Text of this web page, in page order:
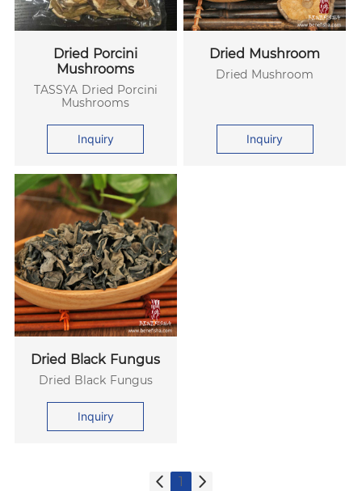
Dried Porcini
Mushrooms
TASSYA Dried Porcini
Mushrooms
Inquiry
Dried Mushroom
Dried Mushroom
Inquiry
Dried Black Fungus
Dried Black Fungus
Inquiry
1